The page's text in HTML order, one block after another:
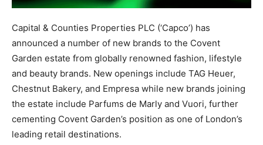
Capital & Counties Properties PLC (‘Capco’) has
announced a number of new brands to the Covent
Garden estate from globally renowned fashion, lifestyle
and beauty brands. New openings include TAG Heuer,
Chestnut Bakery, and Empresa while new brands joining
the estate include Parfums de Marly and Vuori, further
cementing Covent Garden’s position as one of London’s
leading retail destinations.